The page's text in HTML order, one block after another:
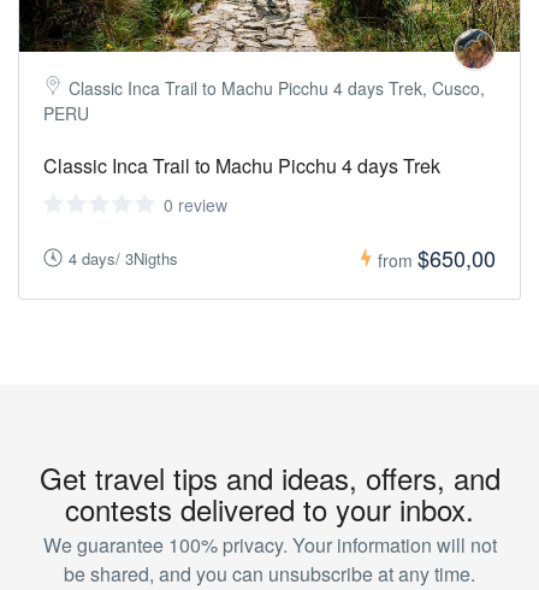
Classic Inca Trail to Machu Picchu 4 days Trek, Cusco,
PERU
Classic Inca Trail to Machu Picchu 4 days Trek
0 review
4 days/ 3Nigths from $650,00
Get travel tips and ideas, offers, and
contests delivered to your inbox.
We guarantee 100% privacy. Your information will not
be shared, and you can unsubscribe at any time.